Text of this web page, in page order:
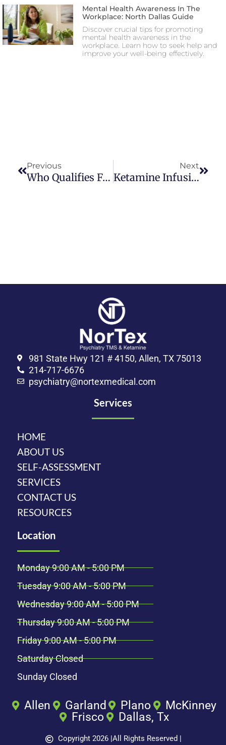
Mental Health Awareness In The
Workplace: North Dallas Guide
Discover crucial tips for promoting
mental health awareness in the
workplace. Learn how to seek help and
improve your well-being effectively.
Previous
Who Qualifies For Ketamine Therapy? Key Eligibility Factors Explained
Next
Ketamine Infusions Vs Nasal Spray: Which Option Is Right For You?
981 State Hwy 121 # 4150, Allen, TX 75013
214-717-6676
psychiatry@nortexmedical.com
Services
HOME
ABOUT US
SELF-ASSESSMENT
SERVICES
CONTACT US
RESOURCES
Location
Monday 9:00 AM - 5:00 PM
Tuesday 9:00 AM - 5:00 PM
Wednesday 9:00 AM - 5:00 PM
Thursday 9:00 AM - 5:00 PM
Friday 9:00 AM - 5:00 PM
Saturday Closed
Sunday Closed
Allen Garland Plano
McKinney
Frisco
Dallas, Tx
Copyright 2026 | All Rights Reserved |